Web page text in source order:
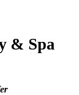
& Spa